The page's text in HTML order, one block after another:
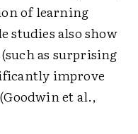
of learning
studies also show
as surprising
improve
et al.,